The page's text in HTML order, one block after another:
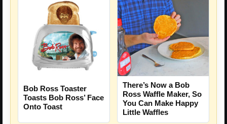
Bob Ross Toaster
Toasts Bob Ross’ Face
Onto Toast
There’s Now a Bob
Ross Waffle Maker, So
You Can Make Happy
Little Waffles